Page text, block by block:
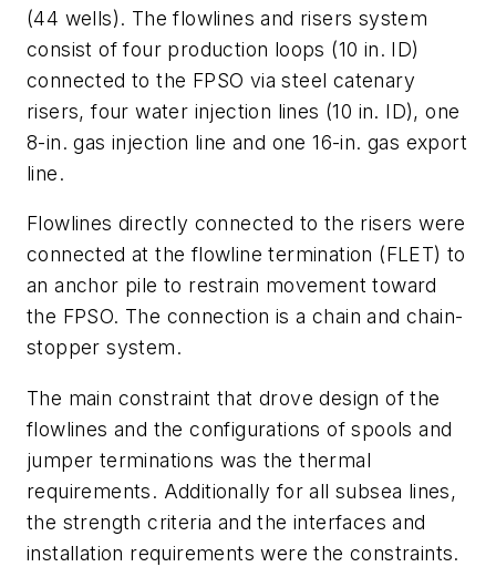
(44 wells). The flowlines and risers system
consist of four production loops (10 in. ID)
connected to the FPSO via steel catenary
risers, four water injection lines (10 in. ID), one
8-in. gas injection line and one 16-in. gas export
line.
Flowlines directly connected to the risers were
connected at the flowline termination (FLET) to
an anchor pile to restrain movement toward
the FPSO. The connection is a chain and chain-
stopper system.
The main constraint that drove design of the
flowlines and the configurations of spools and
jumper terminations was the thermal
requirements. Additionally for all subsea lines,
the strength criteria and the interfaces and
installation requirements were the constraints.